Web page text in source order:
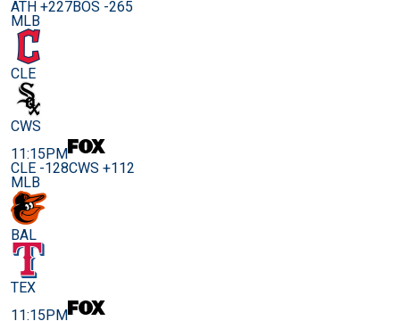
ATH +227BOS -265
MLB
CLE
CWS
11:15PM
CLE -128CWS +112
MLB
BAL
TEX
11:15PM